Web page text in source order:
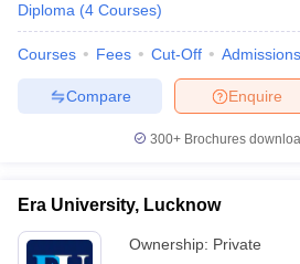
Diploma (4 Courses)
Courses Fees Cut-Off Admissions
Enquire
Compare
300+ Brochures
Era University, Lucknow
Ownership: Private